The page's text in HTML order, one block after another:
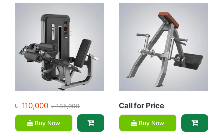
৳ 110,000 ৳135,000
Buy Now
Call for Price
Buy Now